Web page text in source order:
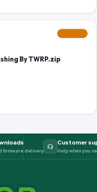
By TWRP.zip
firmware delivery
Customer
Help when you